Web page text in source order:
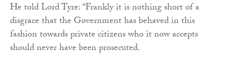
He told Lord Tyre: “Frankly it is nothing short of a
disgrace that the Government has behaved in this
fashion towards private citizens who it now accepts
should never have been prosecuted.